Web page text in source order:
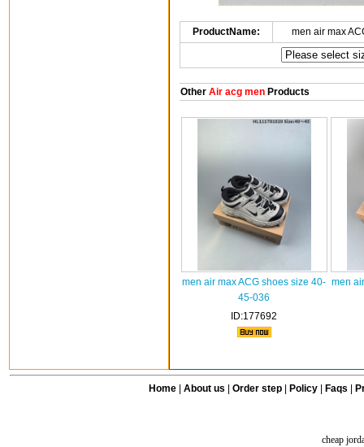
ProductName: men air max
OtherAir acg menProducts
men air max ACG shoes size 40-
45-036
ID:177692
men
Home| About us Order step Policy| Faqs
cheap